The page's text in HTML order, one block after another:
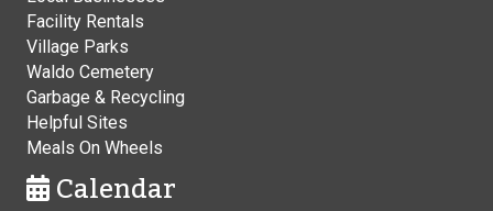
Facility Rentals
Village Parks
Waldo Cemetery
Garbage & Recycling
Helpful Sites
Meals On Wheels
Calendar